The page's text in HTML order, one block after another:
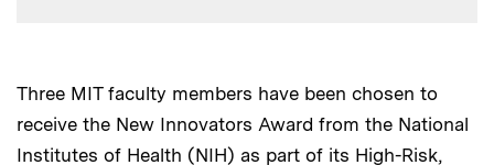
Three MIT faculty members have been chosen to
receive the New Innovators Award from the National
Institutes of Health (NIH) as part of its High-Risk,